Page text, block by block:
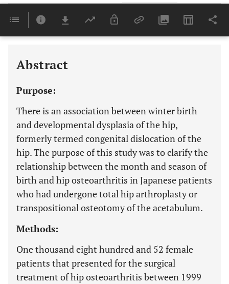
Last 6 Months 11,803
Abstract
Purpose:
There is an association between winter birth
and developmental dysplasia of the hip,
formerly termed congenital dislocation of the
hip. The purpose of this study was to clarify the
relationship between the month and season of
birth and hip osteoarthritis in Japanese patients
who had undergone total hip arthroplasty or
transpositional osteotomy of the acetabulum.
Methods:
One thousand eight hundred and 52 female
patients that presented for the surgical
treatment of hip osteoarthritis between 1999